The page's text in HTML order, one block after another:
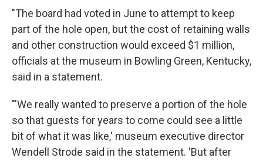
"The board had voted in June to attempt to keep
part of the hole open, but the cost of retaining walls
and other construction would exceed $1 million,
officials at the museum in Bowling Green, Kentucky,
said in a statement.
"'We really wanted to preserve a portion of the hole
so that guests for years to come could see a little
bit of what it was like,' museum executive director
Wendell Strode said in the statement. 'But after